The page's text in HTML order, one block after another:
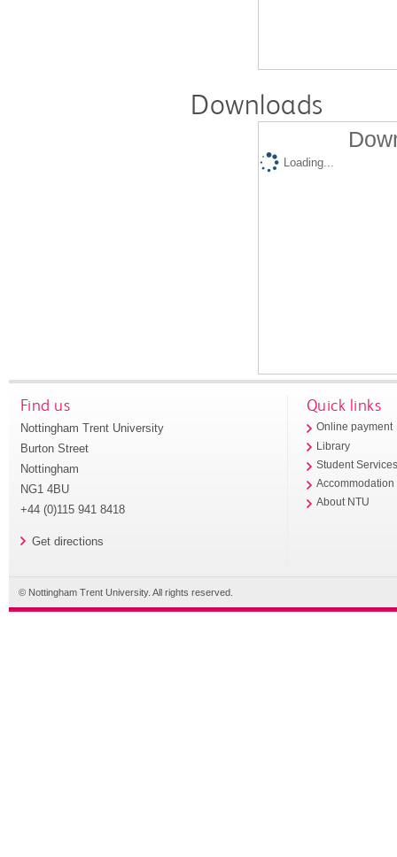
Downloads
Loading...
Find us
Nottingham Trent University
Burton Street
Nottingham
NG1 4BU
+44 (0)115 941 8418
Get directions
Quick links
Online payment
Library
Student
Accommodation
About NTU
© Nottingham Trent University. All rights reserved.